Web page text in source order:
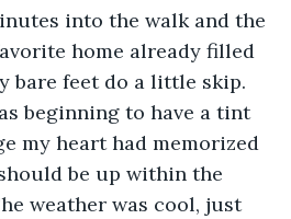
into the walk and the
home already filled
bare feet do a little skip.
beginning to have a tint
my heart had memorized
be up within the
weather was cool, just